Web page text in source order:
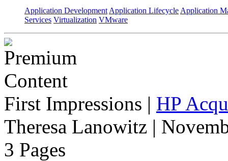
Application Development Application Lifecycle Application
Services Virtualization VMware
First Impressions | HP
Theresa Lanowitz |
3 Pages